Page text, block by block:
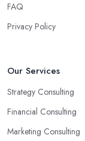
FAQ
Privacy Policy
Our Services
Strategy Consulting
Financial Consulting
Marketing Consulting